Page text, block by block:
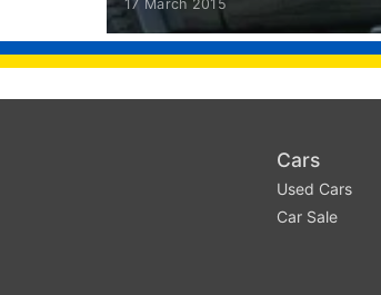
17 March 2015
Cars
Used Cars
Car Sale